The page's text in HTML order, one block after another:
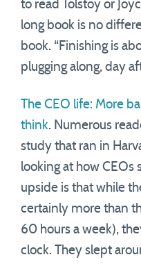
to read Tolstoy or
long book is no
book. “Finishing is
plugging along, day
The CEO life: More
think. Numerous
study that ran in
looking at how CEOs
upside is that while
certainly more than
60 hours a week),
clock. They slept